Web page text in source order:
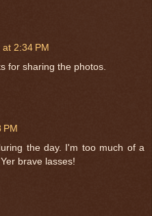
2:34 PM
for sharing the photos.
PM
the day. I'm too much of a
brave lasses!